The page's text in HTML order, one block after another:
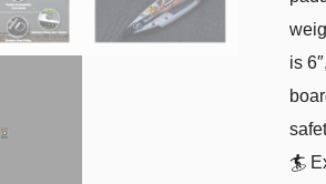
is
🏄